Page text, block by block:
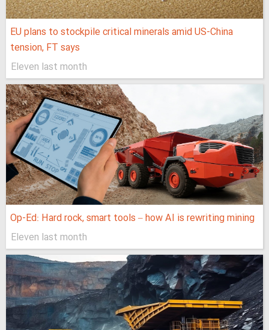
EU plans to stockpile critical minerals amid US-China
tension, FT says
Eleven last month
Op-Ed: Hard rock, smart tools – how AI is rewriting mining
Eleven last month